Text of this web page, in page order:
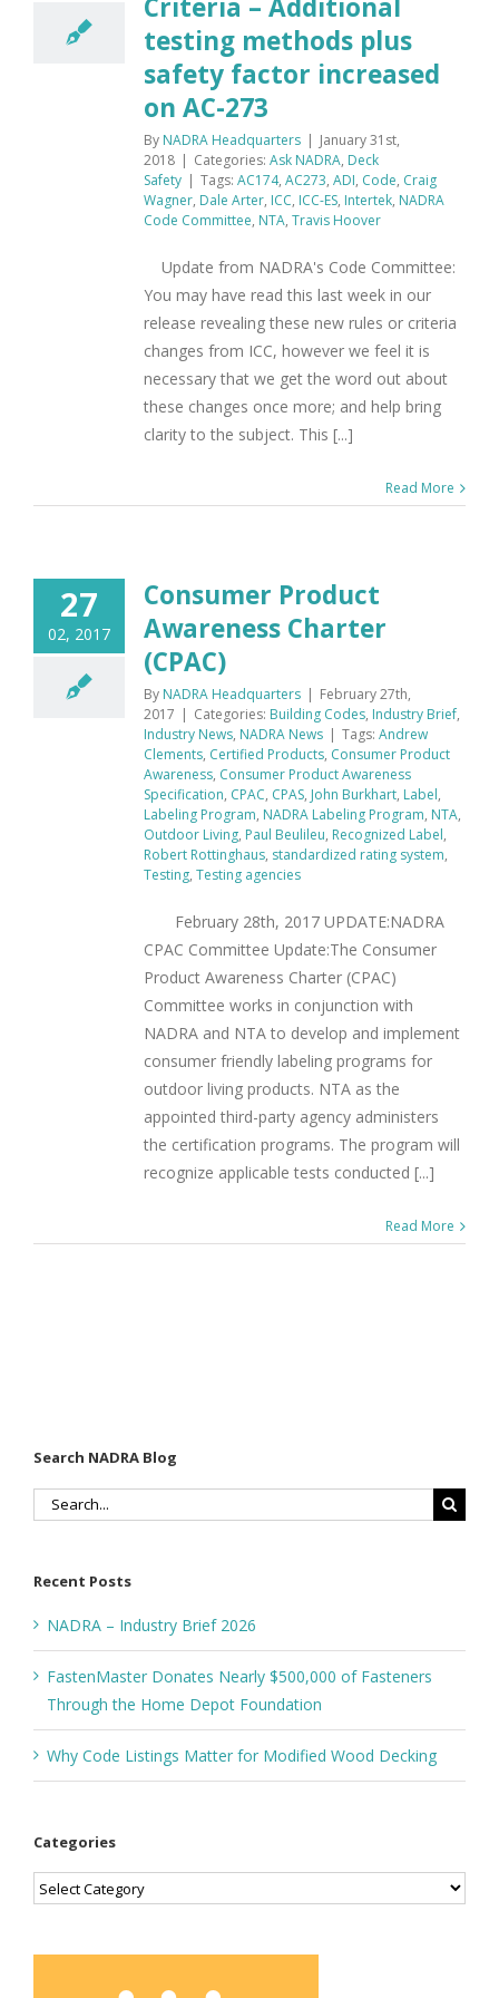
Criteria – Additional
testing methods plus
safety factor increased
on AC-273
By NADRA Headquarters | January 31st,
2018 | Categories: Ask NADRA, Deck
Safety | Tags: AC174, AC273, ADI, Code, Craig
Wagner, Dale Arter, ICC, ICC-ES, Intertek, NADRA
Code Committee, NTA, Travis Hoover
Update from NADRA's Code Committee:
You may have read this last week in our
release revealing these new rules or criteria
changes from ICC, however we feel it is
necessary that we get the word out about
these changes once more; and help bring
clarity to the subject. This [...]
Read More
27
02, 2017
Consumer Product
Awareness Charter
(CPAC)
By NADRA Headquarters | February 27th,
2017 | Categories: Building Codes, Industry Brief,
Industry News, NADRA News | Tags: Andrew
Clements, Certified Products, Consumer Product
Awareness, Consumer Product Awareness
Specification, CPAC, CPAS, John Burkhart, Label,
Labeling Program, NADRA Labeling Program, NTA,
Outdoor Living, Paul Beulileu, Recognized Label,
Robert Rottinghaus, standardized rating system,
Testing, Testing agencies
February 28th, 2017 UPDATE:NADRA
CPAC Committee Update:The Consumer
Product Awareness Charter (CPAC)
Committee works in conjunction with
NADRA and NTA to develop and implement
consumer friendly labeling programs for
outdoor living products. NTA as the
appointed third-party agency administers
the certification programs. The program will
recognize applicable tests conducted [...]
Read More
Search NADRA Blog
Search
Recent Posts
NADRA – Industry Brief 2026
FastenMaster Donates Nearly $500,000 of Fasteners
Through the Home Depot Foundation
Why Code Listings Matter for Modified Wood Decking
Categories
Categories